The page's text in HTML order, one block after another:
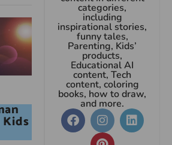
categories,
including
inspirational stories,
funny tales,
Parenting, Kids’
products,
Educational AI
content, Tech
content, coloring
books, how to draw,
and more.